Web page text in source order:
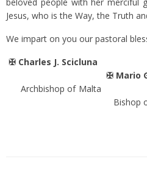
Jesus, who is the Way, the Truth
We impart on you our pastoral
✠ Charles
✠ Mario
Archbishop of Malta
Bishop